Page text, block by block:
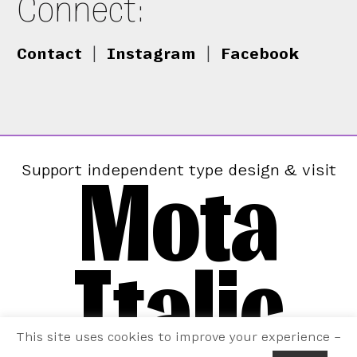
Connect:
Contact Instagram Facebook
Support independent type design & visit
Mota
Italic
This site uses cookies to improve your experience –